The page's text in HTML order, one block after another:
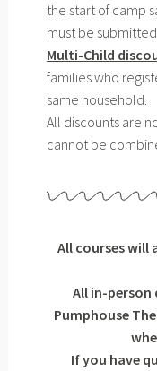
the start of camp
must be
Multi-Child
families who
same household.
All discounts are
cannot be
All courses will
All in-person
Pumphouse
If you have